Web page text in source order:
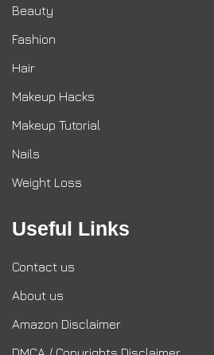
Beauty
Fashion
Hair
Makeup Hacks
Makeup Tutorial
Nails
Weight Loss
Useful Links
Contact us
About us
Amazon Disclaimer